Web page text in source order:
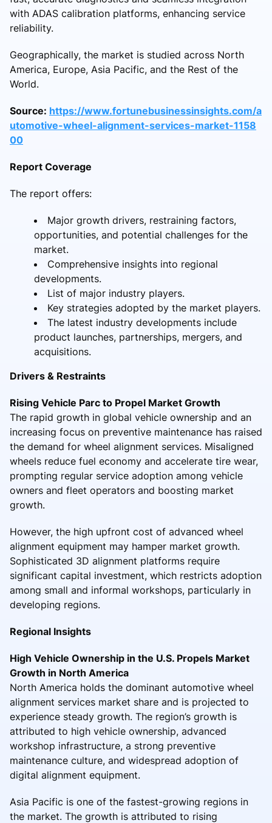
with ADAS calibration platforms, enhancing service
reliability.
Geographically, the market is studied across North
America, Europe, Asia Pacific, and the Rest of the
World.
Source: https://www.fortunebusinessinsights.com/a
utomotive-wheel-alignment-services-market-1158
00
Report Coverage
The report offers:
Major growth drivers, restraining factors,
opportunities, and potential challenges for the
market.
Comprehensive insights into regional
developments.
List of major industry players.
Key strategies adopted by the market players.
The latest industry developments include
product launches, partnerships, mergers, and
acquisitions.
Drivers & Restraints
Rising Vehicle Parc to Propel Market Growth
The rapid growth in global vehicle ownership and an
increasing focus on preventive maintenance has raised
the demand for wheel alignment services. Misaligned
wheels reduce fuel economy and accelerate tire wear,
prompting regular service adoption among vehicle
owners and fleet operators and boosting market
growth.
However, the high upfront cost of advanced wheel
alignment equipment may hamper market growth.
Sophisticated 3D alignment platforms require
significant capital investment, which restricts adoption
among small and informal workshops, particularly in
developing regions.
Regional Insights
High Vehicle Ownership in the U.S. Propels Market
Growth in North America
North America holds the dominant automotive wheel
alignment services market share and is projected to
experience steady growth. The region’s growth is
attributed to high vehicle ownership, advanced
workshop infrastructure, a strong preventive
maintenance culture, and widespread adoption of
digital alignment equipment.
Asia Pacific is one of the fastest-growing regions in
the market. The growth is attributed to rising